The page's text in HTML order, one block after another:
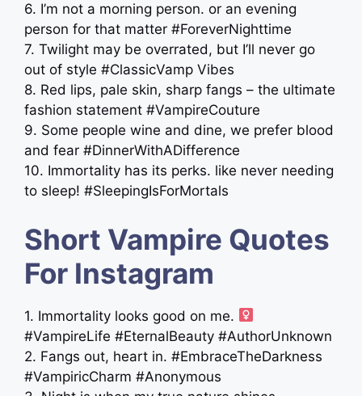
6. I’m not a morning person. or an evening
person for that matter #ForeverNighttime
7. Twilight may be overrated, but I’ll never go
out of style #ClassicVamp Vibes
8. Red lips, pale skin, sharp fangs – the ultimate
fashion statement #VampireCouture
9. Some people wine and dine, we prefer blood
and fear #DinnerWithADifference
10. Immortality has its perks. like never needing
to sleep! #SleepingIsForMortals
Short Vampire Quotes
For Instagram
1. Immortality looks good on me. ‍
#VampireLife #EternalBeauty #AuthorUnknown
2. Fangs out, heart in. #EmbraceTheDarkness
#VampiricCharm #Anonymous